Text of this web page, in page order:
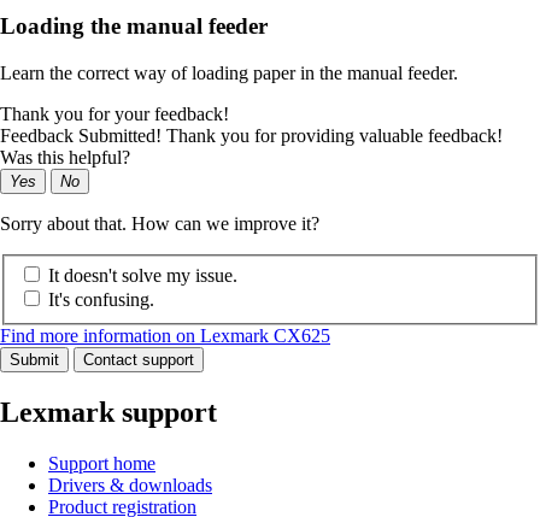
Loading the manual feeder
Learn the correct way of loading paper in the manual feeder.
Thank you for your feedback!
Feedback Submitted! Thank you for providing valuable feedback!
Was this helpful?
Yes No
Sorry about that. How can we improve it?
It doesn't solve my issue.
It's confusing.
Find more information on Lexmark CX625
Submit Contact support
Lexmark support
Support home
Drivers & downloads
Product registration